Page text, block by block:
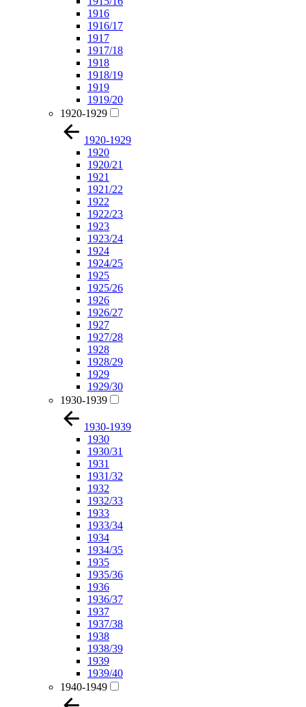
1916
1916/17
1917
1917/18
1918
1918/19
1919
1919/20
1920-1929
1920-1929
1920
1920/21
1921
1921/22
1922
1922/23
1923
1923/24
1924
1924/25
1925
1925/26
1926
1926/27
1927
1927/28
1928
1928/29
1929
1929/30
1930-1939
1930-1939
1930
1930/31
1931
1931/32
1932
1932/33
1933
1933/34
1934
1934/35
1935
1935/36
1936
1936/37
1937
1937/38
1938
1938/39
1939
1939/40
1940-1949